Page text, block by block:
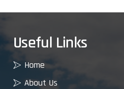
Useful Links
Home
About Us